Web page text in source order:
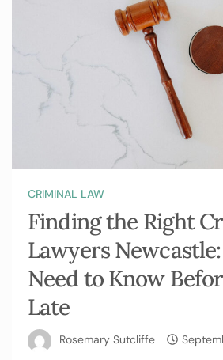
CRIMINAL LAW
Finding the Right
Lawyers
Need to Know
Late
Rosemary Sutcliffe